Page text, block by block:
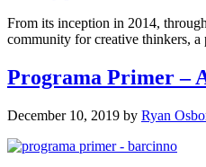
From its inception in 2014,
community for creative thinkers,
Programa Primer –
December 10, 2019 by Ryan